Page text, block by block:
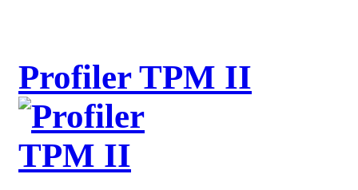
Profiler TPM II